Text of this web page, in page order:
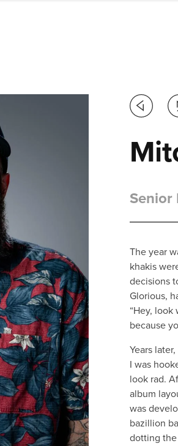
Next
Senior
The year
khakis
decisions
Glorious,
“Hey,
because
Years
I was
look rad.
album
was
bazillion
dotting the